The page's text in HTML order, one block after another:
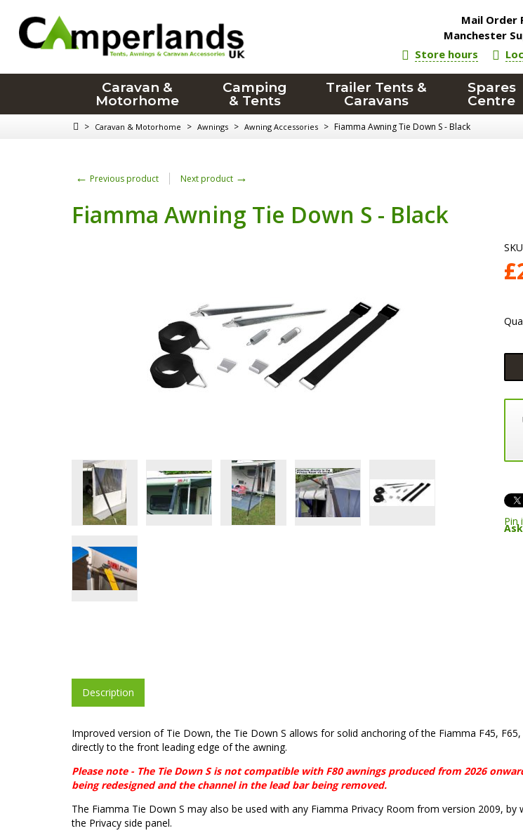
Mail Order
Manchester
Store hours
Caravan &
Motorhome
Camping
& Tents
Trailer Tents &
Caravans
Spares
Centre
> Caravan & Motorhome > Awnings > Awning Accessories > Fiamma Awning Tie Down S - Black
← Previous product Next product →
Fiamma Awning Tie Down S - Black
£
Pin
Description
Improved version of Tie Down, the Tie Down S allows for solid anchoring of the Fiamma F45,
directly to the front leading edge of the awning.
Please note - The Tie Down S is not compatible with F80 awnings produced from 2026
being redesigned and the channel in the lead bar being removed.
The Fiamma Tie Down S may also be used with any Fiamma Privacy Room from version 2009,
the Privacy side panel.